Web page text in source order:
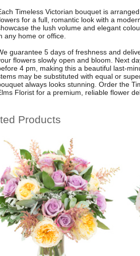
Timeless Victorian bouquet is
for a full, romantic look with a
the lush volume and elegant
any home or office.
guarantee 5 days of freshness and
flowers slowly open and bloom. Next
4 pm, making this a beautiful last-
may be substituted with equal or
always looks stunning. Order the
Florist for a premium, reliable flower
Products